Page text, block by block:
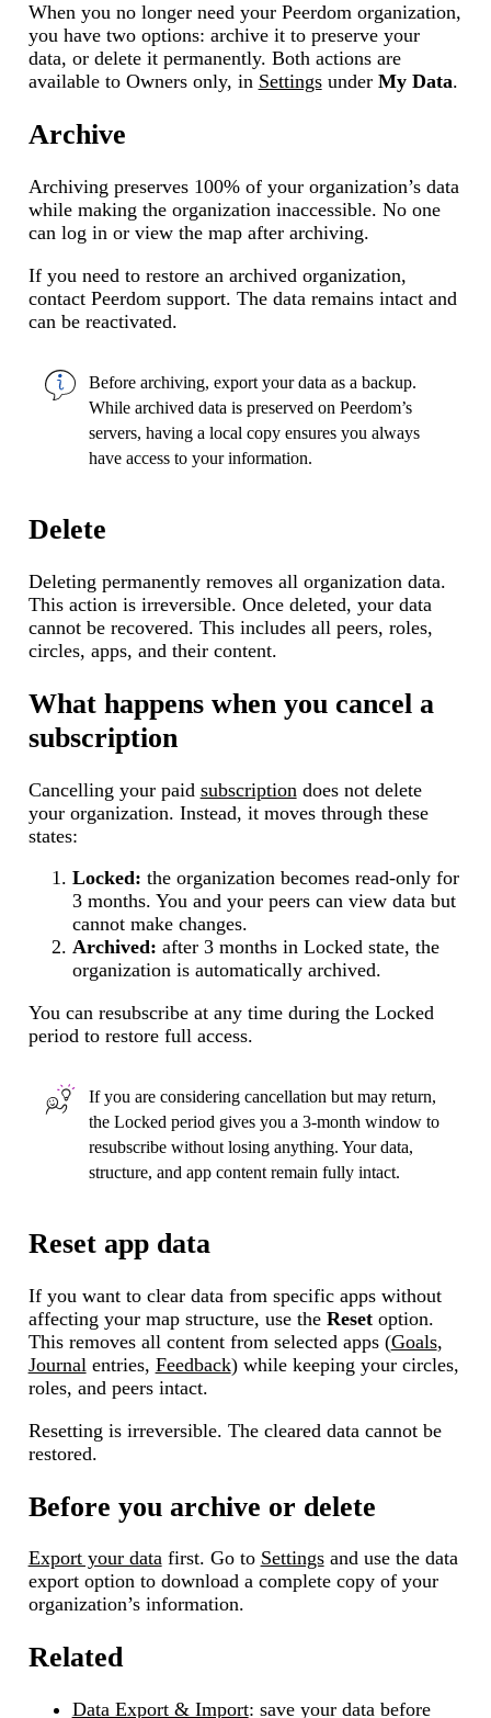
When you no longer need your Peerdom organization,
you have two options: archive it to preserve your
data, or delete it permanently. Both actions are
available to Owners only, in Settingsunder My Data.
Archive
Archiving preserves 100% of your organization’s data
while making the organization inaccessible. No one
can log in or view the map after archiving.
If you need to restore an archived organization,
contact Peerdom support. The data remains intact and
can be reactivated.
Before archiving,export your data as a backup.
While archived data is preserved on Peerdom’s
servers, having a local copy ensures you always
have access to your information.
Delete
Deleting permanently removes all organization data.
This action is irreversible. Once deleted, your data
cannot be recovered. This includes all peers, roles,
circles, apps, and their content.
What happens when you cancel a
subscription
Cancelling your paid subscription does not delete
your organization. Instead, it moves through these
states:
Locked: the organization becomes read-only for
3 months. You and your peers can view data but
cannot make changes.
Archived: after 3 months in Locked state, the
organization is automatically archived.
You can resubscribe at any time during the Locked
period to restore full access.
If you are considering cancellation but may return,
the Locked period gives you a 3-month window to
resubscribe without losing anything. Your data,
structure, and app content remain fully intact.
Reset app data
If you want to clear data from specific apps without
affecting your map structure, use the Resetoption.
This removes all content from selected apps (Goals,
Journalentries, Feedback) while keeping your circles,
roles, and peers intact.
Resetting is irreversible. The cleared data cannot be
restored.
Before you archive or delete
Export your datafirst. Go to Settingsand use the data
export option to download a complete copy of your
organization’s information.
Related
Data Export & Import: save your data before